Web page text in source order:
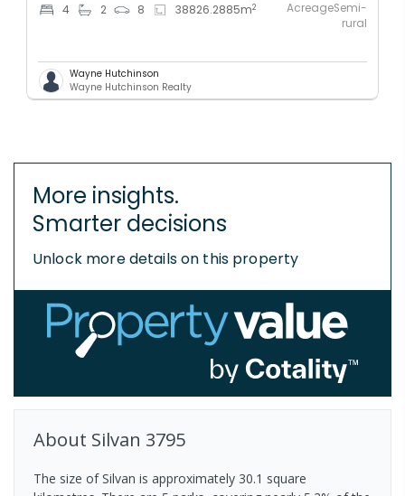
4 2 8 38826.2885m2
AcreageSemi-
rural
Wayne Hutchinson
Wayne Hutchinson Realty
More insights.
Smarter decisions
Unlock more details on this property
About Silvan 3795
The size of Silvan is approximately 30.1 square